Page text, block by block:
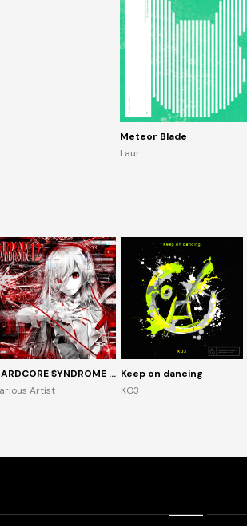
Meteor Blade
Laur
HARDCORE SYNDROME 12
Artist
Keep on dancing
KO3